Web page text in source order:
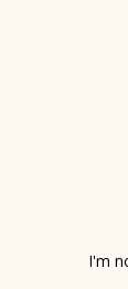
I'm